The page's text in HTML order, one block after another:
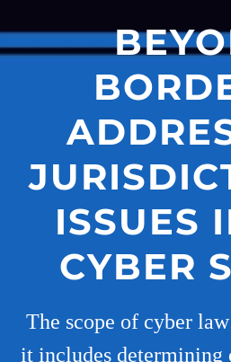
ISSUES
CYBER
The scope of cyber
it includes